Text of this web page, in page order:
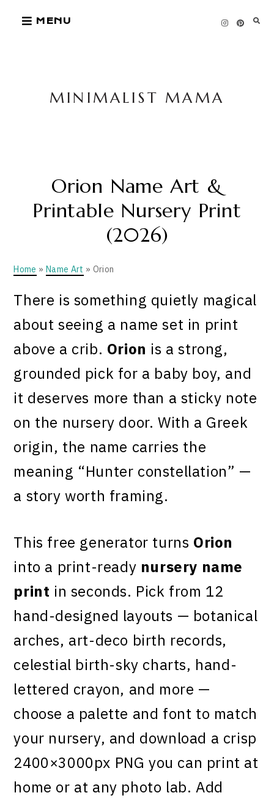
MENU
MINIMALIST MAMA
Orion Name Art &
Printable Nursery Print
(2026)
Home » Name Art » Orion
There is something quietly magical
about seeing a name set in print
above a crib. Orion is a strong,
grounded pick for a baby boy, and
it deserves more than a sticky note
on the nursery door. With a Greek
origin, the name carries the
meaning “Hunter constellation” —
a story worth framing.
This free generator turns Orion
into a print-ready nursery name
print in seconds. Pick from 12
hand-designed layouts — botanical
arches, art-deco birth records,
celestial birth-sky charts, hand-
lettered crayon, and more —
choose a palette and font to match
your nursery, and download a crisp
2400×3000px PNG you can print at
home or at any photo lab. Add